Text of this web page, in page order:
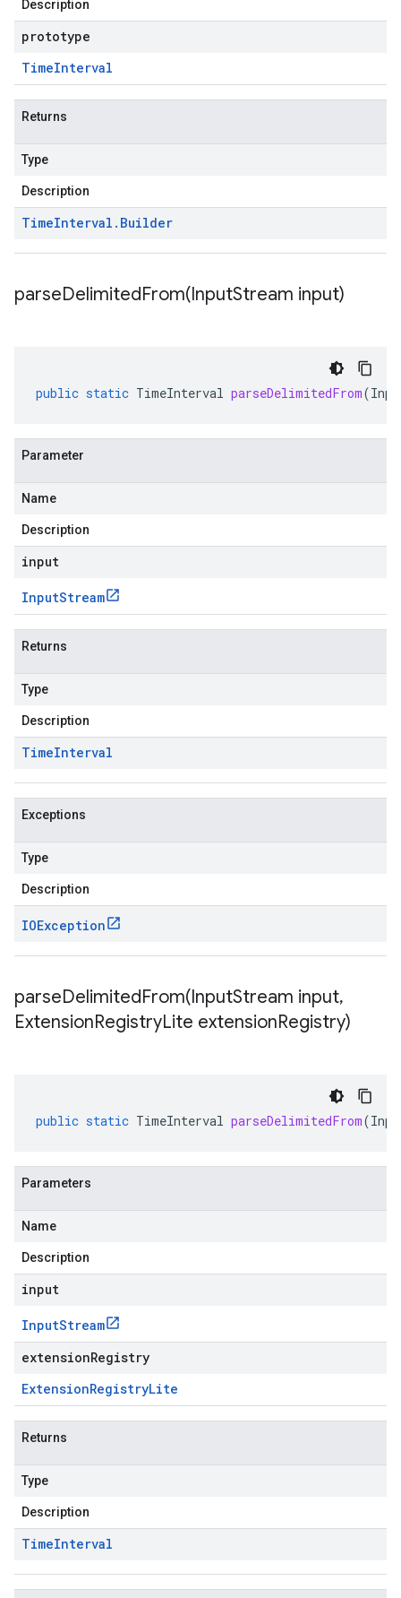
Description
prototype
TimeInterval
Returns
Type
Description
TimeInterval . Builder
parseDelimitedFrom(InputStream input)
public static TimeInterval parseDelimitedFrom(
Parameter
Name
Description
input
InputStream
Returns
Type
Description
TimeInterval
Exceptions
Type
Description
IOException
parseDelimitedFrom(InputStream input,
ExtensionRegistryLite extensionRegistry)
public static TimeInterval parseDelimitedFrom(
Parameters
Name
Description
input
InputStream
extensionRegistry
ExtensionRegistryLite
Returns
Type
Description
TimeInterval